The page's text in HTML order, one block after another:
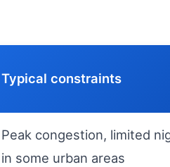
Typical constraints
Peak congestion, limited
in some urban areas